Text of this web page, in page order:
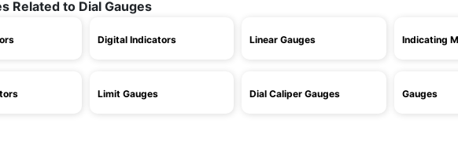
Related to Dial Gauges
Digital Indicators Linear Gauges Indicating
Limit Gauges Dial Caliper Gauges Gauges